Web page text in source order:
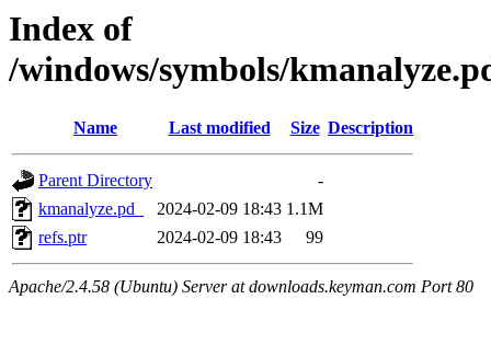
Index of
/windows/symbols/
Name Last modified Size Description
Parent Directory
-
kmanalyze.pd_
2024-02-09 18:43 1.1M
refs.ptr
2024-02-09 18:43 99
Apache/2.4.58 (Ubuntu) Server at downloads.keyman.com Port 80